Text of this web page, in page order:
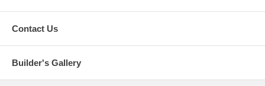
Contact Us
Builder's Gallery